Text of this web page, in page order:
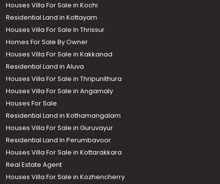
Houses Villa For Sale in Kochi
Residential Land in Kottayam
Houses Villa For Sale In Thrissur
Homes For Sale By Owner
Houses Villa For Sale in Kakkanad
Residential Land in Aluva
Houses Villa For Sale in Thripunithura
Houses Villa For Sale in Angamaly
Houses For Sale
Residential Land in Kothamangalam
Houses Villa For Sale in Guruvayur
Residential Land In Perumbavoor
Houses Villa For Sale in Kottarakkara
Real Estate Agent
Houses Villa For Sale in Kozhencherry